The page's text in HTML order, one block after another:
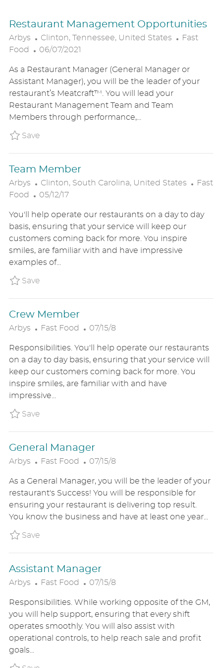
Restaurant Management Opportunities
Arbys
L
O
A
T
I
O
N
Clinton, Tennessee, United States
C
E
G
Fast
Food
P
S
T
E
D
D
A
06/07/2021
As a Restaurant Manager (General Manager or
Assistant Manager), you will be the leader of your
restaurant’s Meatcraft™. You will lead your
Restaurant Management Team and Team
Members through performance,...
SaveSave Restaurant Management Opportunities
Team Member
Arbys
L
O
A
T
I
O
N
Clinton, South Carolina, United States
C
E
Fast
Food
P
S
T
E
D
D
A
05/12/17
You'll help operate our restaurants on a day to day
basis, ensuring that your service will keep our
customers coming back for more. You inspire
smiles, are familiar with and have impressive
examples of...
SaveSave Team Member ARBYUS582015802
Crew Member
Arbys
C
T
E
G
O
R
Fast Food
P
S
T
E
D
07/15/8
Responsibilities. You'll help operate our restaurants
on a day to day basis, ensuring that your service will
keep our customers coming back for more. You
inspire smiles, are familiar with and have
impressive...
SaveSave Crew Member ARBYUS8613907
General Manager
Arbys
C
T
E
G
O
Fast Food
P
S
T
E
D
E
07/15/8
As a General Manager, you will be the leader of your
restaurant's Success! You will be responsible for
ensuring your restaurant is delivering top result.
You know the business and have at least one year...
SaveSave General Manager ARBYUS8614107
Assistant Manager
Arbys
C
T
E
G
O
Fast Food
P
S
T
E
D
07/15/8
Responsibilities. While working opposite of the GM,
you will help support, ensuring that every shift
operates smoothly. You will also assist with
operational controls, to help reach sale and profit
goals...